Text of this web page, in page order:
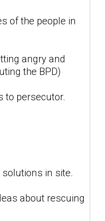
of the people in
angry and
the BPD)
to persecutor.
in site.
about rescuing